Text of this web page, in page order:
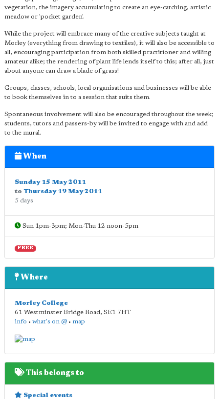
vegetation, the imagery accumulating to create an eye-catching, artistic
meadow or 'pocket garden'.
While the project will embrace many of the creative subjects taught at
Morley (everything from drawing to textiles), it will also be accessible to
all, encouraging participation from both skilled practitioner and willing
amateur alike; the rendering of plant life lends itself to this; after all, just
about anyone can draw a blade of grass!
Groups, classes, schools, local organisations and businesses will be able
to book themselves in to a session that suits them.
Spontaneous involvement will also be encouraged throughout the week;
students, tutors and passers-by will be invited to engage with and add
to the mural.
When
Sunday 15 May 2011
to Thursday 19 May 2011
5 days
Sun 1pm-3pm; Mon-Thu 12 noon-5pm
FREE
Where
Morley College
61 Westminster Bridge Road, SE1 7HT
info • what's on @ • map
This belongs to
Special events